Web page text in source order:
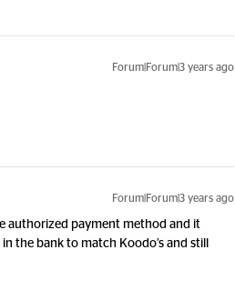
Forum|Forum|3 years ago
Forum|Forum|3 years ago
authorized payment method and it
the bank to match Koodo’s and still